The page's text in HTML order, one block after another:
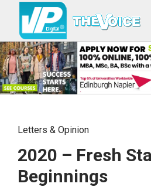
Letters & Opinion
2020 – Fresh
Beginnings